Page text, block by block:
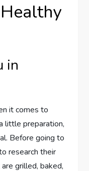
in
it comes to
little preparation,
Before going to
research their
grilled, baked,